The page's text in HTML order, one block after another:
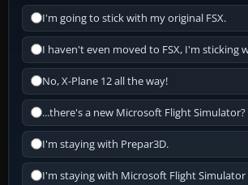
I'm going to stick with my original FSX.
I haven't even moved to FSX, I'm sticking
No, X-Plane 12 all the way!
...there's a new Microsoft Flight Simulator?
I'm staying with Prepar3D.
I'm staying with Microsoft Flight Simulator